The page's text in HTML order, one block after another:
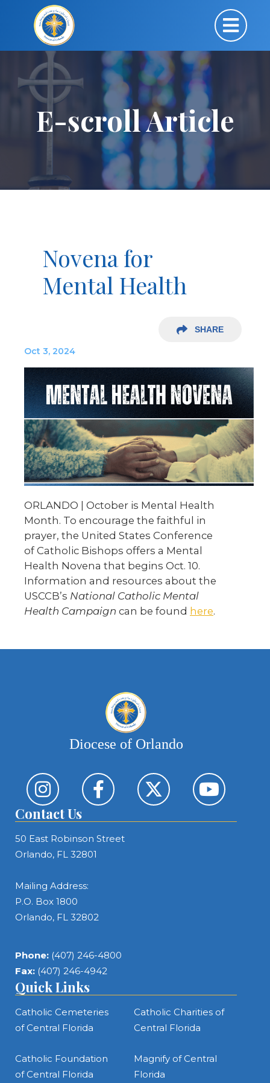
E-scroll Article
Novena for
Mental Health
SHARE
Oct 3, 2024
ORLANDO | October is Mental Health
Month. To encourage the faithful in
prayer, the United States Conference
of Catholic Bishops offers a Mental
Health Novena that begins Oct. 10.
Information and resources about the
USCCB’s National Catholic Mental
Health Campaign can be found here.
Diocese of Orlando
Contact Us
50 East Robinson Street
Orlando, FL 32801
Mailing Address:
P.O. Box 1800
Orlando, FL 32802
Phone: (407) 246-4800
Fax: (407) 246-4942
Quick Links
Catholic Cemeteries
of Central Florida
Catholic Charities of
Central Florida
Catholic Foundation
of Central Florida
Magnify of Central
Florida